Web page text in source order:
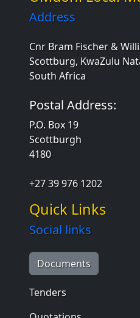
Address
Cnr Bram Fischer &
Scottburg, KwaZulu
South Africa
Postal Address:
P.O. Box 19
Scottburgh
4180
+27 39 976 1202
Quick Links
Social links
Documents
Tenders